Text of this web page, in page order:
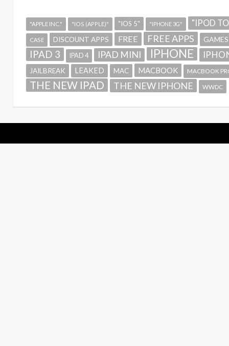
"APPLE INC." "IOS (APPLE)" "IOS 5" "IPHONE 3G" "IPOD
CASE DISCOUNT APPS FREE FREE APPS GAMES
IPAD 3 IPAD 4 IPAD MINI IPHONE
JAILBREAK LEAKED MAC MACBOOK MACBOOK
THE NEW IPAD THE NEW IPHONE WWDC